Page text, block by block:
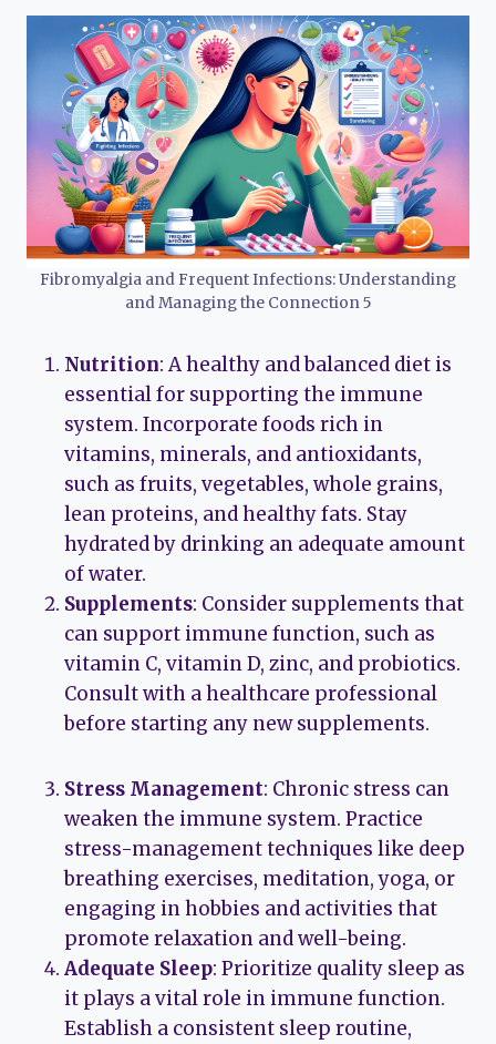
Fibromyalgia and Frequent Infections: Understanding
and Managing the Connection 5
Nutrition: A healthy and balanced diet is
essential for supporting the immune
system. Incorporate foods rich in
vitamins, minerals, and antioxidants,
such as fruits, vegetables, whole grains,
lean proteins, and healthy fats. Stay
hydrated by drinking an adequate amount
of water.
Supplements: Consider supplements that
can support immune function, such as
vitamin C, vitamin D, zinc, and probiotics.
Consult with a healthcare professional
before starting any new supplements.
Stress Management: Chronic stress can
weaken the immune system. Practice
stress-management techniques like deep
breathing exercises, meditation, yoga, or
engaging in hobbies and activities that
promote relaxation and well-being.
Adequate Sleep: Prioritize quality sleep as
it plays a vital role in immune function.
Establish a consistent sleep routine,